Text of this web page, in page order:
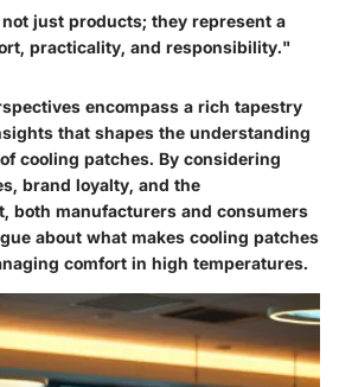
just products; they represent a
practicality, and responsibility."
encompass a rich tapestry
that shapes the understanding
cooling patches. By considering
brand loyalty, and the
both manufacturers and consumers
about what makes cooling patches
comfort in high temperatures.